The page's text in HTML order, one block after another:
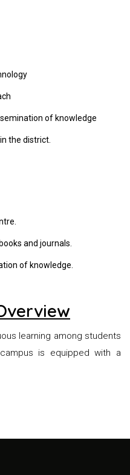
of knowledge
the district.
and journals.
of knowledge.
learning among students
is equipped with a